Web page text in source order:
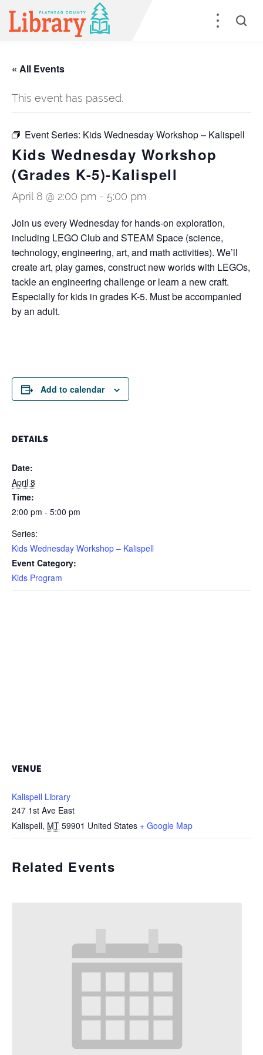
« All Events
This event has passed.
Event Series: Kids Wednesday Workshop – Kalispell
Kids Wednesday Workshop
(Grades K-5)-Kalispell
April 8 @ 2:00 pm - 5:00 pm
Join us every Wednesday for hands-on exploration,
including LEGO Club and STEAM Space (science,
technology, engineering, art, and math activities). We’ll
create art, play games, construct new worlds with LEGOs,
tackle an engineering challenge or learn a new craft.
Especially for kids in grades K-5. Must be accompanied
by an adult.
Add to calendar
DETAILS
Date:
April 8
Time:
2:00 pm - 5:00 pm
Series:
Kids Wednesday Workshop – Kalispell
Event Category:
Kids Program
VENUE
Kalispell Library
247 1st Ave East
Kalispell, MT 59901 United States + Google Map
Related Events